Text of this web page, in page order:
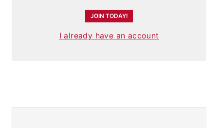
JOIN TODAY!
I already have an account